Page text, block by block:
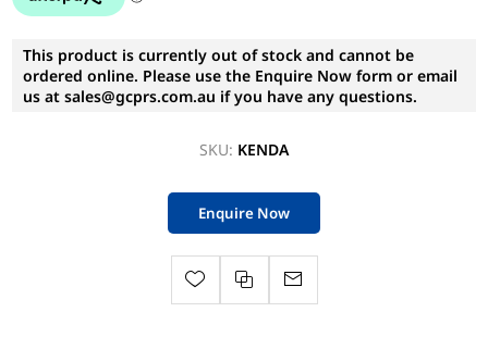
This product is currently out of stock and cannot be
ordered online. Please use the Enquire Now form or email
us at sales@gcprs.com.au if you have any questions.
SKU: KENDA
Enquire Now